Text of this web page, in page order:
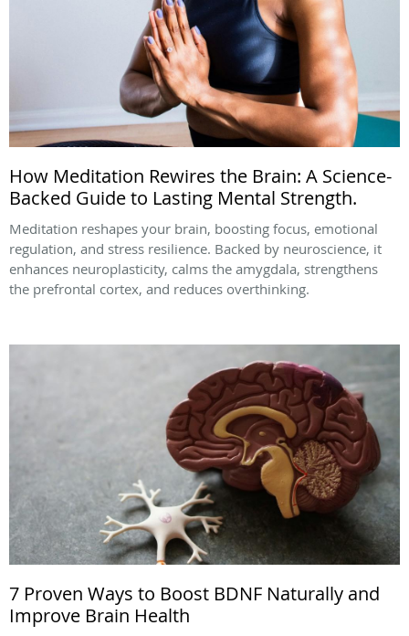
How Meditation Rewires the Brain: A Science-
Backed Guide to Lasting Mental Strength.
Meditation reshapes your brain, boosting focus, emotional
regulation, and stress resilience. Backed by neuroscience, it
enhances neuroplasticity, calms the amygdala, strengthens
the prefrontal cortex, and reduces overthinking.
7 Proven Ways to Boost BDNF Naturally and
Improve Brain Health